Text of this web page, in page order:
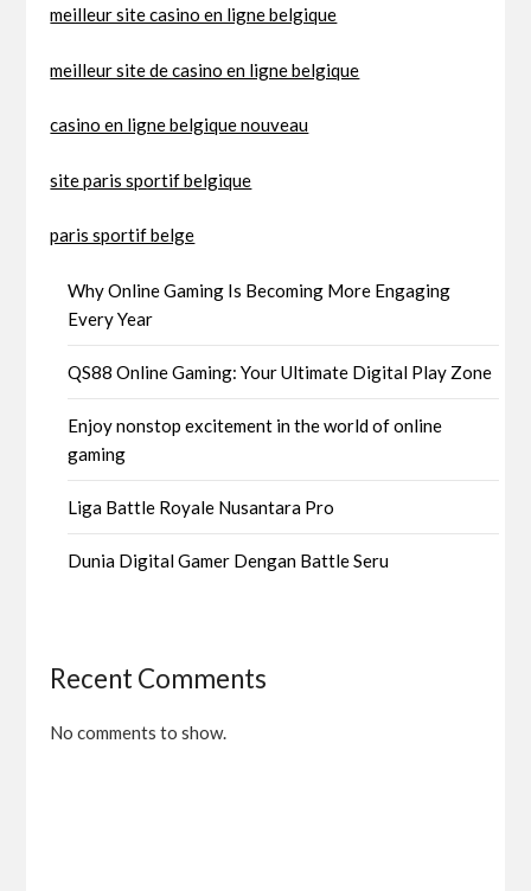
meilleur site casino en ligne belgique
meilleur site de casino en ligne belgique
casino en ligne belgique nouveau
site paris sportif belgique
paris sportif belge
Why Online Gaming Is Becoming More Engaging
Every Year
QS88 Online Gaming: Your Ultimate Digital Play Zone
Enjoy nonstop excitement in the world of online
gaming
Liga Battle Royale Nusantara Pro
Dunia Digital Gamer Dengan Battle Seru
Recent Comments
No comments to show.